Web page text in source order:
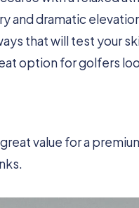
and dramatic
that will test your
option for golfers
great value for a